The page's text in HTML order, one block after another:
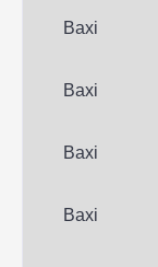
Baxi
Baxi
Baxi
Baxi